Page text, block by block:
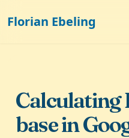
Florian Ebeling
Calculating
base in